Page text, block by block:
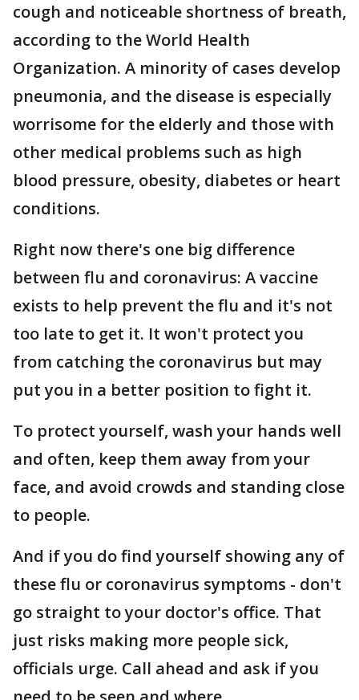
cough and noticeable shortness of breath,
according to the World Health
Organization. A minority of cases develop
pneumonia, and the disease is especially
worrisome for the elderly and those with
other medical problems such as high
blood pressure, obesity, diabetes or heart
conditions.
Right now there's one big difference
between flu and coronavirus: A vaccine
exists to help prevent the flu and it's not
too late to get it. It won't protect you
from catching the coronavirus but may
put you in a better position to fight it.
To protect yourself, wash your hands well
and often, keep them away from your
face, and avoid crowds and standing close
to people.
And if you do find yourself showing any of
these flu or coronavirus symptoms - don't
go straight to your doctor's office. That
just risks making more people sick,
officials urge. Call ahead and ask if you